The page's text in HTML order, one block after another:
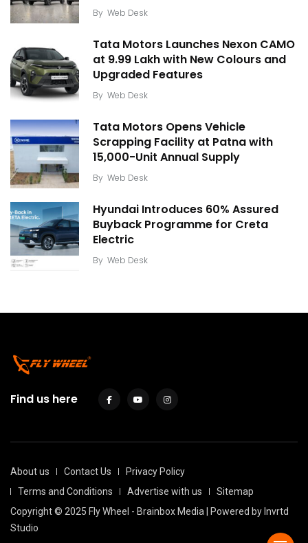
By Web Desk
Tata Motors Launches Nexon CAMO
at ₹9.99 Lakh with New Colours and
Upgraded Features
By Web Desk
Tata Motors Opens Vehicle
Scrapping Facility at Patna with
15,000-Unit Annual Supply
By Web Desk
Hyundai Introduces 60% Assured
Buyback Programme for Creta
Electric
By Web Desk
Find us here
About us Contact Us
Privacy Policy
Terms and Conditions
Advertise with us
Sitemap
Copyright © 2025 Fly Wheel - Brainbox Media | Powered by Invrtd
Studio